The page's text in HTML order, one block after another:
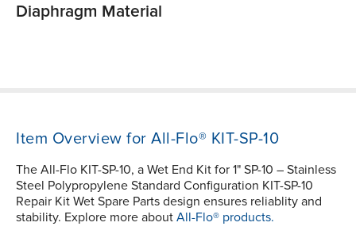
Diaphragm Material
Item Overview for All-Flo® KIT-SP-10
The All-Flo KIT-SP-10, a Wet End Kit for 1" SP-10 – Stainless
Steel Polypropylene Standard Configuration KIT-SP-10
Repair Kit Wet Spare Parts design ensures reliablity and
stability. Explore more about All-Flo® products.